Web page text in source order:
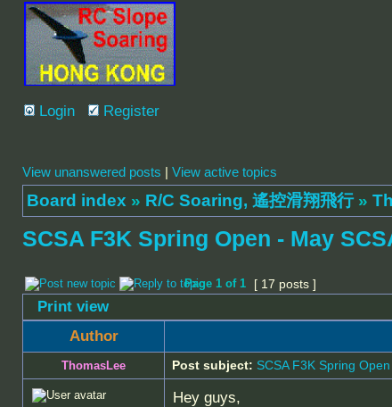
Login Register
View unanswered posts | View active topics
Board index » R/C Soaring, 遙控滑翔飛行»
SCSA F3K Spring Open - May
Page 1 of 1 [ 17 posts ]
Print view
Author
ThomasLee Post subject: SCSA F3K Spring
Hey guys,